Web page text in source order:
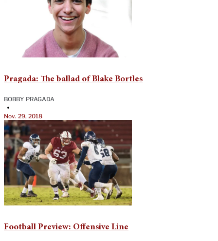
Pragada: The ballad of Blake Bortles
BOBBY PRAGADA
•
Nov. 29, 2018
Football Preview: Offensive Line